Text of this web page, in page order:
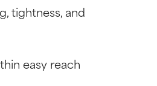
tightness, and
easy reach